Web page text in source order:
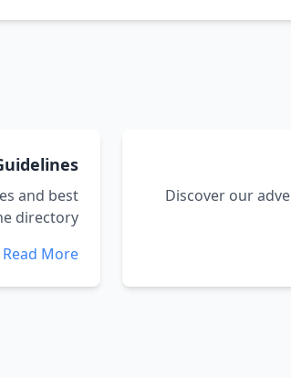
Discover our
and best
directory.
Read More →